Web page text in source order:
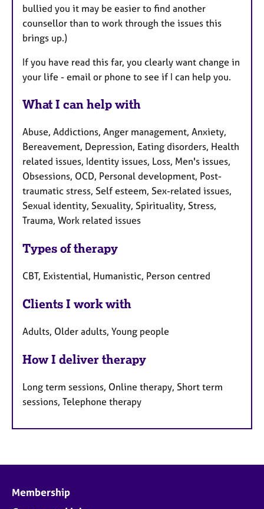
bullied you it may be easier to find another
counsellor than to work through the issues this
brings up.)
If you have read this far, you clearly want change in
your life - email or phone to see if I can help you.
What I can help with
Abuse, Addictions, Anger management, Anxiety,
Bereavement, Depression, Eating disorders, Health
related issues, Identity issues, Loss, Men's issues,
Obsessions, OCD, Personal development, Post-
traumatic stress, Self esteem, Sex-related issues,
Sexual identity, Sexuality, Spirituality, Stress,
Trauma, Work related issues
Types of therapy
CBT, Existential, Humanistic, Person centred
Clients I work with
Adults, Older adults, Young people
How I deliver therapy
Long term sessions, Online therapy, Short term
sessions, Telephone therapy
Membership